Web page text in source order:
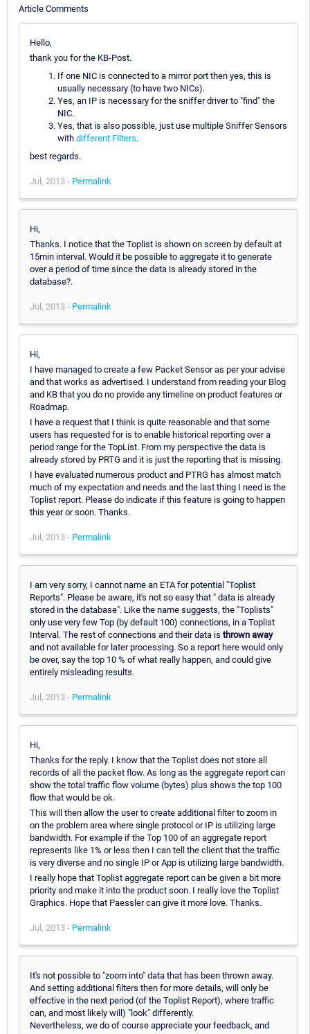
Article Comments
Hello,
thank you for the KB-Post.
If one NIC is connected to a mirror port then yes, this is
usually necessary (to have two NICs).
Yes, an IP is necessary for the sniffer driver to "find" the
NIC.
Yes, that is also possible, just use multiple Sniffer Sensors
with different Filters.
best regards.
Jul, 2013 - Permalink
Hi,
Thanks. I notice that the Toplist is shown on screen by default at
15min interval. Would it be possible to aggregate it to generate
over a period of time since the data is already stored in the
database?.
Jul, 2013 - Permalink
Hi,
I have managed to create a few Packet Sensor as per your advise
and that works as advertised. I understand from reading your Blog
and KB that you do no provide any timeline on product features or
Roadmap.
I have a request that I think is quite reasonable and that some
users has requested for is to enable historical reporting over a
period range for the TopList. From my perspective the data is
already stored by PRTG and it is just the reporting that is missing.
I have evaluated numerous product and PTRG has almost match
much of my expectation and needs and the last thing I need is the
Toplist report. Please do indicate if this feature is going to happen
this year or soon. Thanks.
Jul, 2013 - Permalink
I am very sorry, I cannot name an ETA for potential "Toplist
Reports". Please be aware, it's not so easy that " data is already
stored in the database". Like the name suggests, the "Toplists"
only use very few Top (by default 100) connections, in a Toplist
Interval. The rest of connections and their data is thrown away
and not available for later processing. So a report here would only
be over, say the top 10 % of what really happen, and could give
entirely misleading results.
Jul, 2013 - Permalink
Hi,
Thanks for the reply. I know that the Toplist does not store all
records of all the packet flow. As long as the aggregate report can
show the total traffic flow volume (bytes) plus shows the top 100
flow that would be ok.
This will then allow the user to create additional filter to zoom in
on the problem area where single protocol or IP is utilizing large
bandwidth. For example if the Top 100 of an aggregate report
represents like 1% or less then I can tell the client that the traffic
is very diverse and no single IP or App is utilizing large bandwidth.
I really hope that Toplist aggregate report can be given a bit more
priority and make it into the product soon. I really love the Toplist
Graphics. Hope that Paessler can give it more love. Thanks.
Jul, 2013 - Permalink
It's not possible to "zoom into" data that has been thrown away.
And setting additional filters then for more details, will only be
effective in the next period (of the Toplist Report), where traffic
can, and most likely will) "look" differently.
Nevertheless, we do of course appreciate your feedback, and